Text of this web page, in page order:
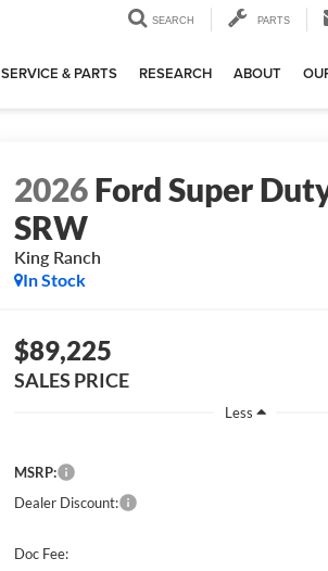
SEARCH PARTS
SERVICE & PARTS RESEARCH ABOUT
2026Ford Super
SRW
King Ranch
In Stock
$89,225
SALES PRICE
Less
MSRP:
Dealer Discount:
Doc Fee: